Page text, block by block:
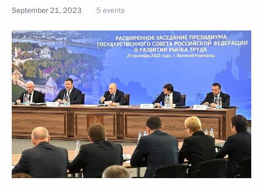
September 21, 2023 5 events